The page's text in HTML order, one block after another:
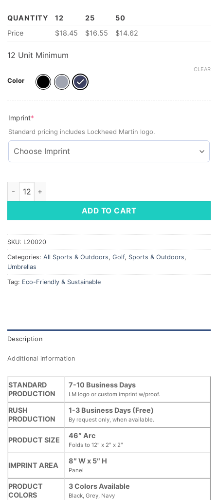
QUANTITY 12 25
50
Price
$18.45 $16.55 $14.62
12 Unit Minimum
Color
CLEAR
Imprint*
Standard pricing includes Lockheed Martin logo.
Madison Umbrella - Auto Open / Close quantity
ADD TO CART
SKU: L20020
Categories: All Sports & Outdoors, Golf, Sports & Outdoors,
Umbrellas
Tag: Eco-Friendly & Sustainable
Description
Additional information
STANDARD
PRODUCTION
7-10 Business Days
LM logo or custom imprint w/proof.
RUSH
PRODUCTION
1-3 Business Days (Free)
By request only, when available.
PRODUCT SIZE
46″ Arc
Folds to 12″ x 2″ x 2″
IMPRINT AREA
8″ W x 5″ H
Panel
PRODUCT
COLORS
3 Colors Available
Black, Grey, Navy